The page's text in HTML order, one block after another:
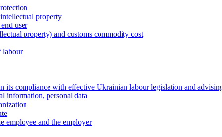
property
user
property) and customs commodity cost
labour
its compliance with effective Ukrainian labour legislation and
information, personal data
employee and the employer